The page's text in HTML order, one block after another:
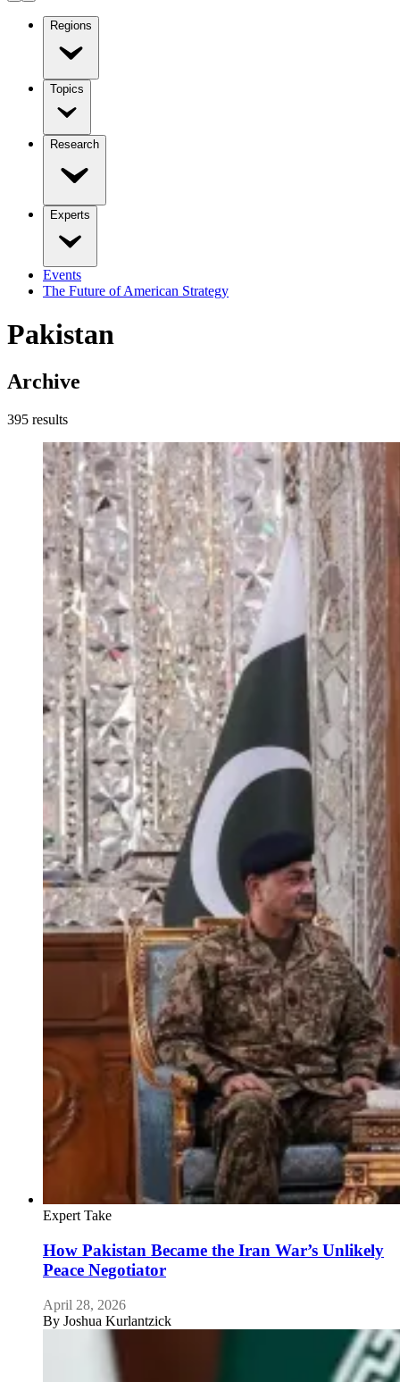
Regions
Topics
Research
Experts
Events
The Future of American Strategy
Pakistan
Archive
395 results
Expert Take
How Pakistan Became the Iran War’s Unlikely
Peace Negotiator
April 28, 2026
By Joshua Kurlantzick